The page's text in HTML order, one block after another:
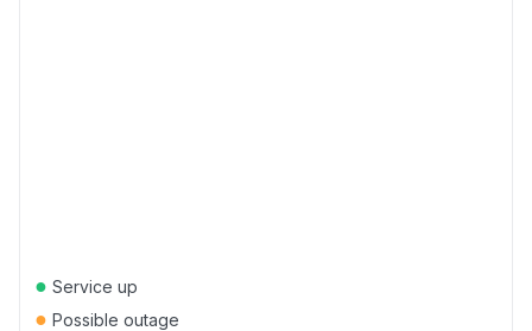
● Service up
● Possible outage